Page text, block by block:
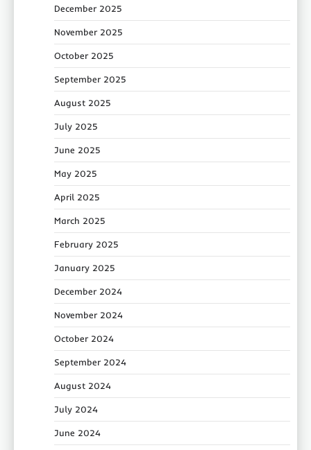
December 2025
November 2025
October 2025
September 2025
August 2025
July 2025
June 2025
May 2025
April 2025
March 2025
February 2025
January 2025
December 2024
November 2024
October 2024
September 2024
August 2024
July 2024
June 2024